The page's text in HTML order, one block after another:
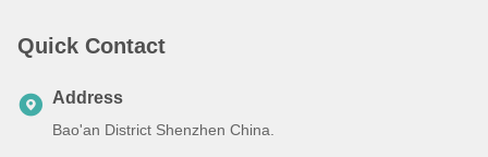
Quick Contact
Address
Bao'an District Shenzhen China.